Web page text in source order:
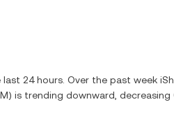
24 hours. Over the past week
is trending downward, decreasing